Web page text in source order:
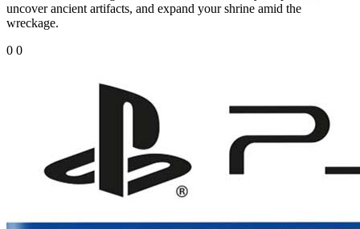
uncover ancient artifacts, and expand your shrine amid the
wreckage.
0 0